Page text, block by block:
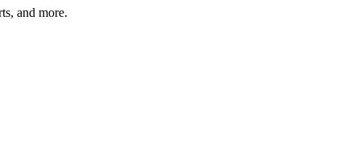
and more.